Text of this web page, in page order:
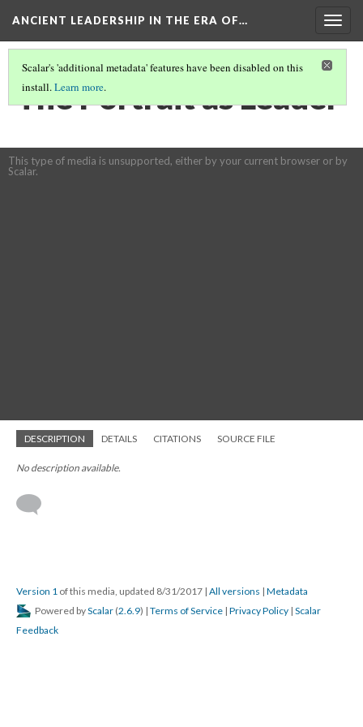
ANCIENT LEADERSHIP IN THE ERA OF…
Scalar's 'additional metadata' features have been disabled on this
install.Learn more.
The Portrait as Leader
This type of media is unsupported, either by your current browser or by
Scalar.
DESCRIPTION DETAILS CITATIONS SOURCE FILE
No description available.
Version 1 of this media, updated 8/31/2017 | All versions | Metadata
Powered byScalar (2.6.9) | Terms of Service | Privacy Policy | Scalar
Feedback